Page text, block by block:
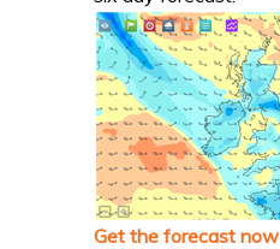
Get the forecast now